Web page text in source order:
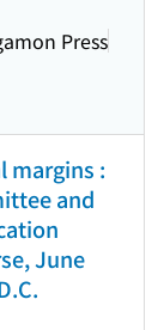
Press
margins :
and
June